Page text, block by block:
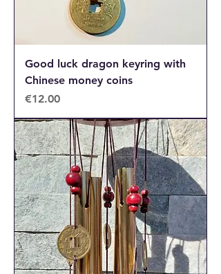
Good luck dragon keyring with
Chinese money coins
Price
€12.00